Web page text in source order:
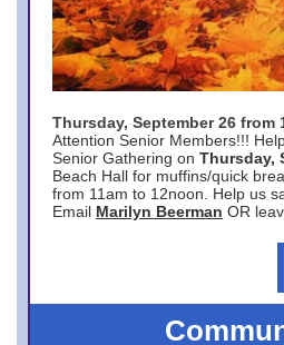
Thursday, September 26 from
Attention Senior Members!!!
Senior Gathering on Thursday,
Beach Hall for muffins/quick
from 11am to 12noon. Help us
Email Marilyn Beerman OR